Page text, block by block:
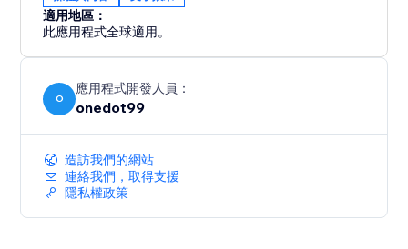
適用地區：
此應用程式全球適用。
O
應用程式開發人員：
onedot99
造訪我們的網站
連絡我們，取得支援
隱私權政策